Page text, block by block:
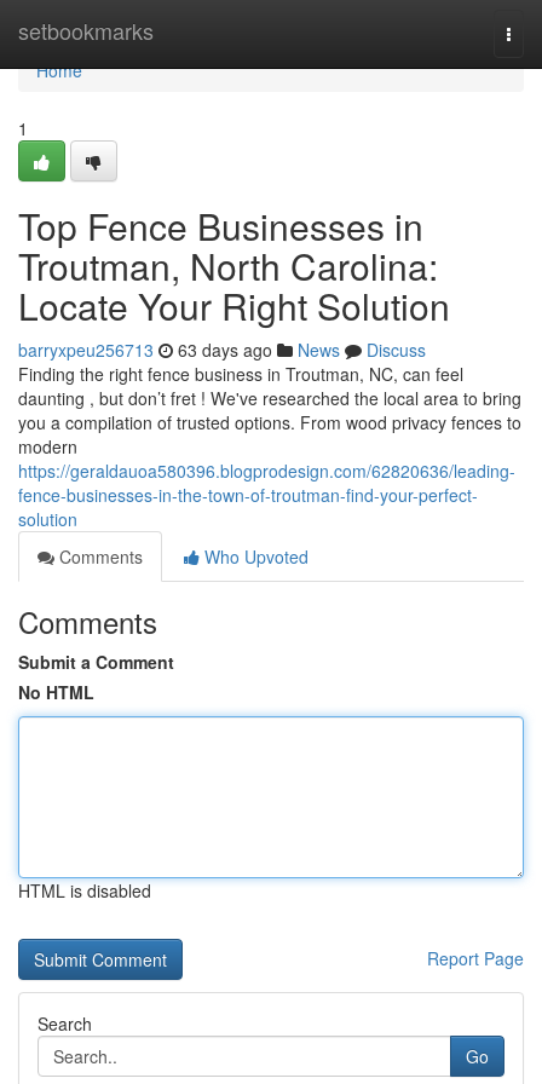
setbookmarks
Home
Home
1
Top Fence Businesses in
Troutman, North Carolina:
Locate Your Right Solution
barryxpeu256713 63 days ago News
Discuss
Finding the right fence business in Troutman, NC, can feel
daunting , but don’t fret ! We've researched the local area to bring
you a compilation of trusted options. From wood privacy fences to
modern
https://geraldauoa580396.blogprodesign.com/62820636/leading-
fence-businesses-in-the-town-of-troutman-find-your-perfect-
solution
Comments
Who Upvoted
Comments
Submit a Comment
No HTML
HTML is disabled
Report Page
Search
Go